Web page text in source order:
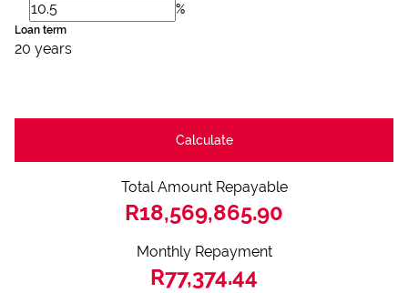
%
Loan term
20 years
Calculate
Total Amount Repayable
R18,569,865.90
Monthly Repayment
R77,374.44